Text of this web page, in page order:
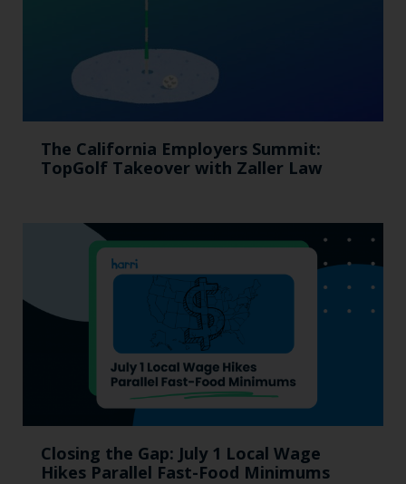
The California Employers Summit:
TopGolf Takeover with Zaller Law
Closing the Gap: July 1 Local Wage
Hikes Parallel Fast-Food Minimums